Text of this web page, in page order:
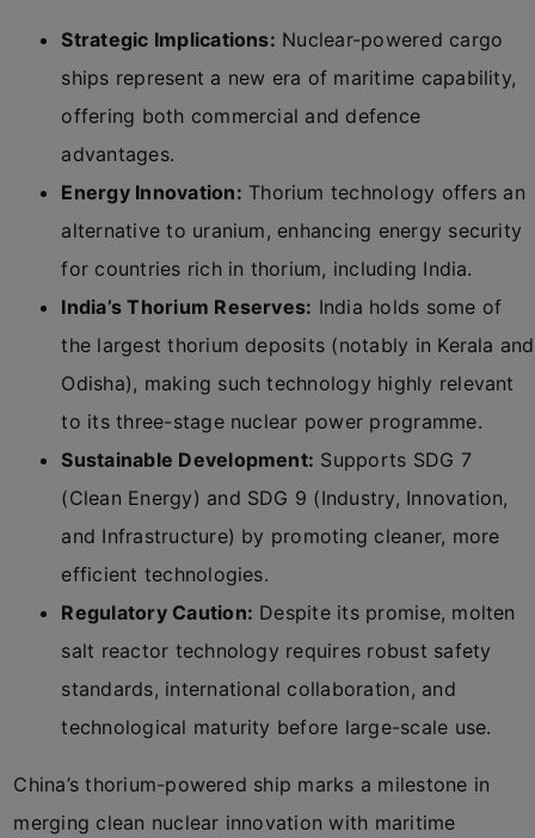
Strategic Implications: Nuclear-powered cargo
ships represent a new era of maritime capability,
offering both commercial and defence
advantages.
Energy Innovation: Thorium technology offers an
alternative to uranium, enhancing energy security
for countries rich in thorium, including India.
India’s Thorium Reserves: India holds some of
the largest thorium deposits (notably in Kerala and
Odisha), making such technology highly relevant
to its three-stage nuclear power programme.
Sustainable Development: Supports SDG 7
(Clean Energy) and SDG 9 (Industry, Innovation,
and Infrastructure) by promoting cleaner, more
efficient technologies.
Regulatory Caution: Despite its promise, molten
salt reactor technology requires robust safety
standards, international collaboration, and
technological maturity before large-scale use.
China’s thorium-powered ship marks a milestone in
merging clean nuclear innovation with maritime